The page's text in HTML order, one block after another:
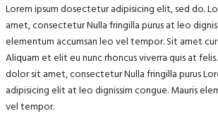
Lorem ipsum dosectetur adipisicing elit, sed do.
amet, consectetur Nulla fringilla purus at leo
elementum accumsan leo vel tempor. Sit amet
Aliquam et elit eu nunc rhoncus viverra quis at
dolor sit amet, consectetur Nulla fringilla purus
adipisicing elit at leo dignissim congue. Mauris
vel tempor.